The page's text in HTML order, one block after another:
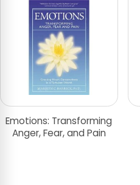
Emotions: Transforming
Anger, Fear, and Pain